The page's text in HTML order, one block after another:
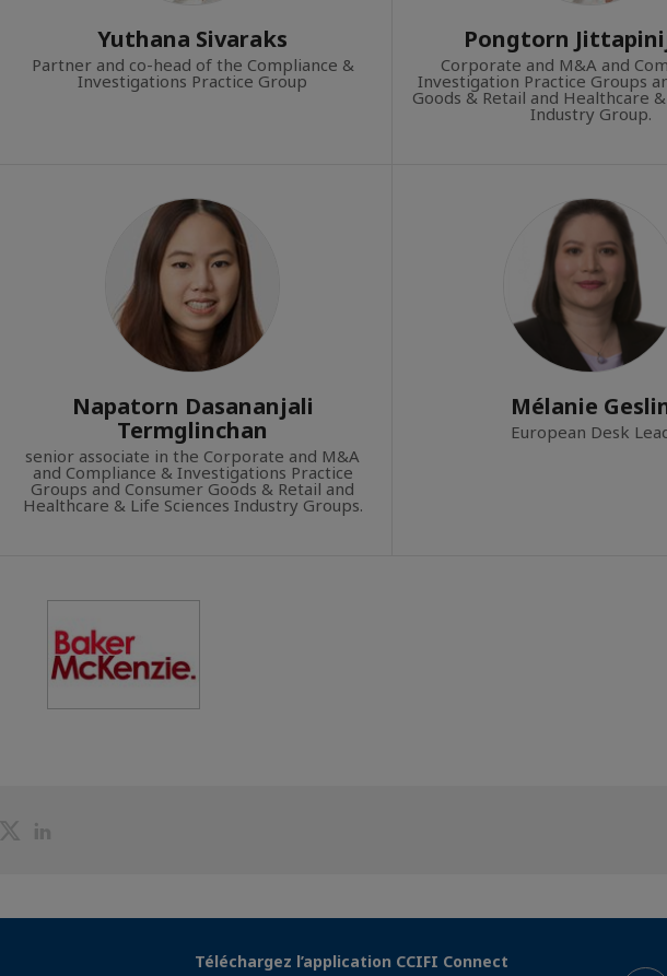
Yuthana Sivaraks
Partner and co-head of the Compliance &
Investigations Practice Group
Pongtorn
Corporate and M&A and
Investigation Practice Groups
Goods & Retail and Healthcare
Industry Group.
Napatorn Dasananjali
Termglinchan
senior associate in the Corporate and M&A
and Compliance & Investigations Practice
Groups and Consumer Goods & Retail and
Healthcare & Life Sciences Industry Groups.
Mélanie
European Desk
PartagerPartager
Téléchargez l’application CCIFI Connect